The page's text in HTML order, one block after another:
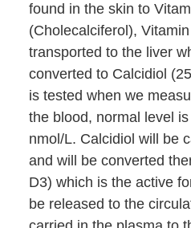
found in the skin to
(Cholecalciferol),
transported to the liver
converted to Calcidiol
is tested when we
the blood, normal level
nmol/L. Calcidiol will be
and will be converted
D3) which is the active
be released to the